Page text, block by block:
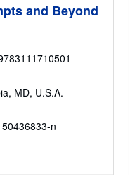
and Beyond
MD, U.S.A.
n